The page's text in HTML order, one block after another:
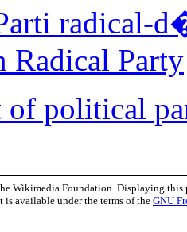
radical-
Radical Party
of political
Wikimedia Foundation. Displaying this
is available under the terms of the GNU